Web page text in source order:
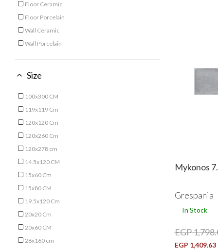
Floor Ceramic
Floor Porcelain
Wall Ceramic
Wall Porcelain
Size
100x300 CM
119x119 Cm
120x120 Cm
120x260 Cm
120x278 cm
14.5x120 CM
15x60 Cm
15x80 CM
19.5x120 Cm
20x20 Cm
20x60 CM
26x160 cm
Mykonos
Grespania
In Stock
EGP
EGP 1,409.63